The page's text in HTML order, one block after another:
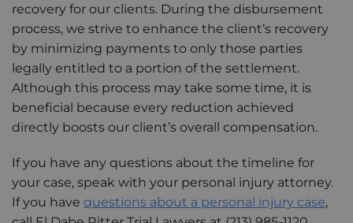
recovery for our clients. During the disbursement
process, we strive to enhance the client’s recovery
by minimizing payments to only those parties
legally entitled to a portion of the settlement.
Although this process may take some time, it is
beneficial because every reduction achieved
directly boosts our client’s overall compensation.
If you have any questions about the timeline for
your case, speak with your personal injury attorney.
If you have questions about a personal injury case,